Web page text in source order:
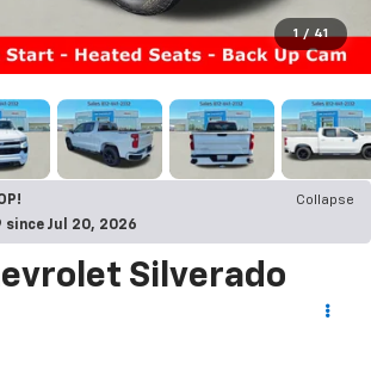
1 / 41
Collapse
since Jul 20, 2026
Silverado